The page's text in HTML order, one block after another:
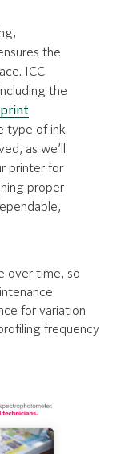
the
ICC
the
print
type of ink.
as we’ll
printer for
proper
over time, so
for variation
frequency